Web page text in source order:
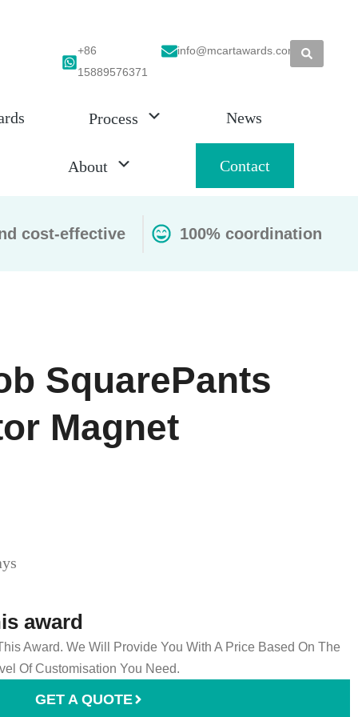
+86
15889576371
info@mcartawards.com
Process News
About Contact
cost-effective 100% coordination
SquarePants
Magnet
award
Award. We Will Provide You With A Price Based On The
Of Customisation You Need.
GET A QUOTE